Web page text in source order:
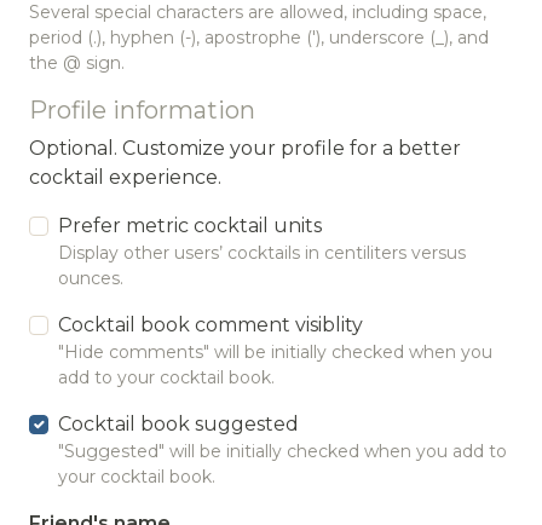
Several special characters are allowed, including space,
period (.), hyphen (-), apostrophe ('), underscore (_), and
the @ sign.
Profile information
Optional. Customize your profile for a better
cocktail experience.
Prefer metric cocktail units
Display other users’ cocktails in centiliters versus
ounces.
Cocktail book comment visiblity
"Hide comments" will be initially checked when you
add to your cocktail book.
Cocktail book suggested
"Suggested" will be initially checked when you add to
your cocktail book.